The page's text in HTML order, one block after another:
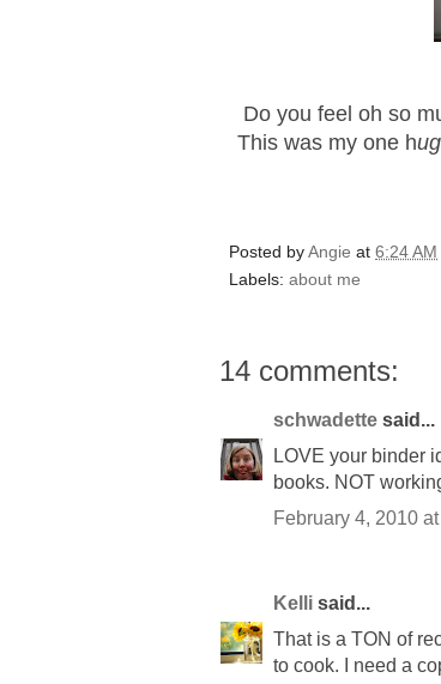
Do you feel oh so
This was my one h
Posted byAngie at 6:24 AM
Labels: about me
14 comments:
schwadette said...
LOVE your binder
books. NOT
February 4, 2010
Kelli said...
That is a TON of
to cook. I need a